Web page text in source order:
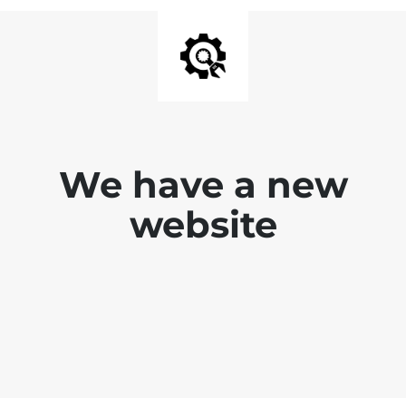
We have a new
website